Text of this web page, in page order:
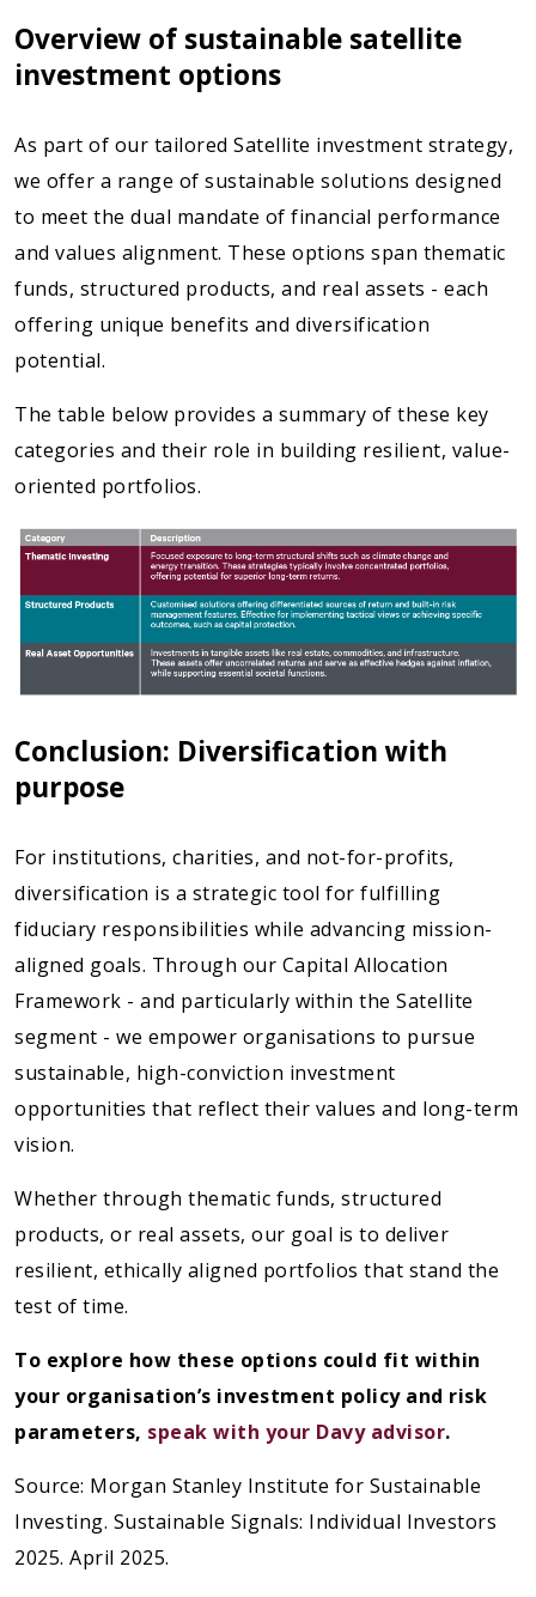
Overview of sustainable satellite
investment options
As part of our tailored Satellite investment strategy,
we offer a range of sustainable solutions designed
to meet the dual mandate of financial performance
and values alignment. These options span thematic
funds, structured products, and real assets - each
offering unique benefits and diversification
potential.
The table below provides a summary of these key
categories and their role in building resilient, value-
oriented portfolios.
Conclusion: Diversification with
purpose
For institutions, charities, and not-for-profits,
diversification is a strategic tool for fulfilling
fiduciary responsibilities while advancing mission-
aligned goals. Through our Capital Allocation
Framework - and particularly within the Satellite
segment - we empower organisations to pursue
sustainable, high-conviction investment
opportunities that reflect their values and long-term
vision.
Whether through thematic funds, structured
products, or real assets, our goal is to deliver
resilient, ethically aligned portfolios that stand the
test of time.
To explore how these options could fit within
your organisation’s investment policy and risk
parameters, speak with your Davy advisor.
Source: Morgan Stanley Institute for Sustainable
Investing. Sustainable Signals: Individual Investors
2025. April 2025.